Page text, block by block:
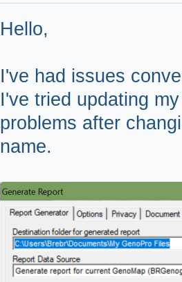
Hello,
I've had issues
I've tried updating
problems after
name.